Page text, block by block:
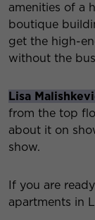
amenities of a
boutique
get the high-
without the
Lisa
from the top
about it on
show.
If you are
apartments in